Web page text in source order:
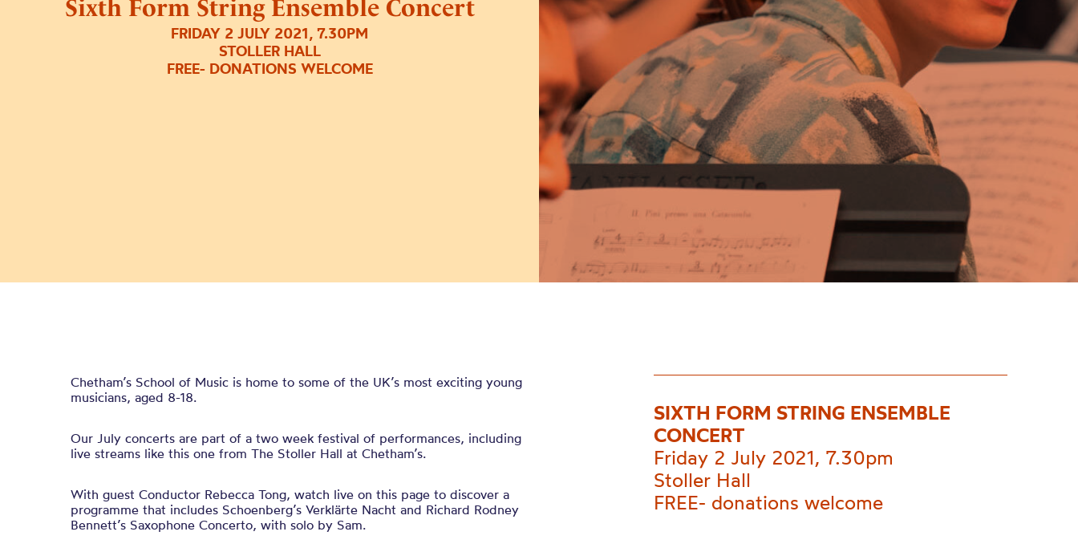
Sixth Form String Ensemble Concert
FRIDAY 2 JULY 2021, 7.30PM
STOLLER HALL
FREE- DONATIONS WELCOME
Chetham’s School of Music is home to some of the UK’s most exciting young
musicians, aged 8-18.
Our July concerts are part of a two week festival of performances, including
live streams like this one from The Stoller Hall at Chetham’s.
With guest Conductor Rebecca Tong, watch live on this page to discover a
programme that includes Schoenberg’s Verklärte Nacht and Richard Rodney
Bennett’s Saxophone Concerto, with solo by Sam.
SIXTH FORM STRING ENSEMBLE
CONCERT
Friday 2 July 2021, 7.30pm
Stoller Hall
FREE- donations welcome